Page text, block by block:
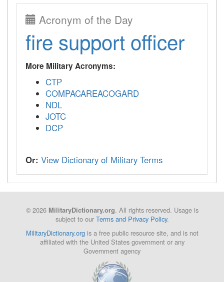
Acronym of the Day
fire support officer
More Military Acronyms:
CTP
COMPACAREACOGARD
NDL
JOTC
DCP
Or: View Dictionary of Military Terms
© 2026 MilitaryDictionary.org. All rights reserved. Usage is
subject to our Terms and Privacy Policy.
MilitaryDictionary.orgis a free public resource site, and is not
affiliated with the United States government or any
Government agency